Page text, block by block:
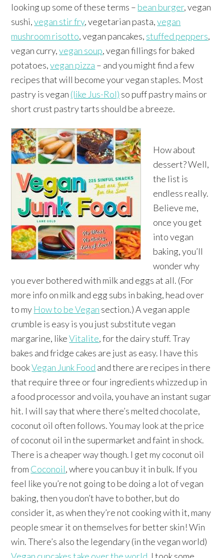
looking up some of these terms – bean burger, vegan
sushi,vegan stir fry, vegetarian pasta,vegan
mushroom risotto, vegan pancakes, stuffed peppers,
vegan curry,vegan soup, vegan fillings for baked
potatoes,vegan pizza – and you might find a few
recipes that will become your vegan staples. Most
pastry is vegan (like Jus-Rol) so puff pastry mains or
short crust pastry tarts should be a breeze.
How about
dessert? Well,
the list is
endless really.
Believe me,
once you get
into vegan
baking, you’ll
wonder why
you ever bothered with milk and eggs at all. (For
more info on milk and egg subs in baking, head over
to my How to be Vegan section.) A vegan apple
crumble is easy is you just substitute vegan
margarine, likeVitalite, for the dairy stuff. Tray
bakes and fridge cakes are just as easy. I have this
bookVegan Junk Food and there are recipes in there
that require three or four ingredients whizzed up in
a food processor and voila, you have an instant sugar
hit. I will say that where there’s melted chocolate,
coconut oil often follows. You may look at the price
of coconut oil in the supermarket and faint in shock.
There is a cheaper way though. I get my coconut oil
from Coconoil, where you can buy it in bulk. If you
feel like you’re not going to be doing a lot of vegan
baking, then you don’t have to bother, but do
consider it, as when they’re not cooking with it, many
people smear it on themselves for better skin! Win
win. There’s also the legendary (in the vegan world)